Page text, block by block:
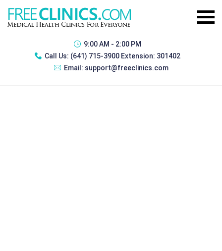
9:00 AM - 2:00 PM
Call Us: (641) 715-3900 Extension: 301402
Email: support@freeclinics.com